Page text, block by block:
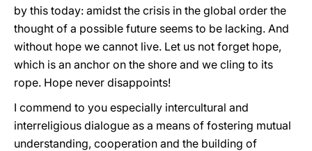
by this today: amidst the crisis in the global order the
thought of a possible future seems to be lacking. And
without hope we cannot live. Let us not forget hope,
which is an anchor on the shore and we cling to its
rope. Hope never disappoints!
I commend to you especially intercultural and
interreligious dialogue as a means of fostering mutual
understanding, cooperation and the building of